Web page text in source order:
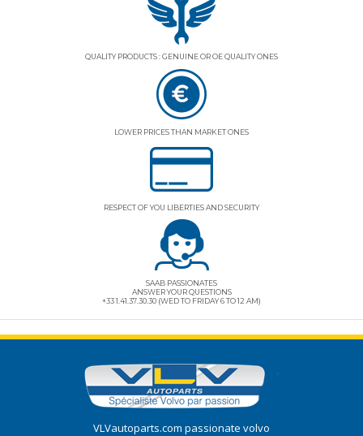
QUALITY PRODUCTS : GENUINE OR OE QUALITY ONES
LOWER PRICES THAN MARKET ONES
RESPECT OF YOU LIBERTIES AND SECURITY
SAAB PASSIONATES
ANSWER YOUR QUESTIONS
+33 1.41.37.30.30 (WED TO FRIDAY 6 TO 12 AM)
VLVautoparts.com passionate volvo